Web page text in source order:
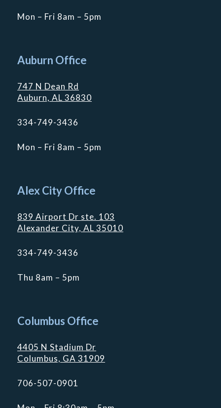
Mon – Fri 8am – 5pm
Auburn Office
747 N Dean Rd
Auburn, AL 36830
334-749-3436
Mon – Fri 8am – 5pm
Alex City Office
839 Airport Dr ste. 103
Alexander City, AL 35010
334-749-3436
Thu 8am – 5pm
Columbus Office
4405 N Stadium Dr
Columbus, GA 31909
706-507-0901